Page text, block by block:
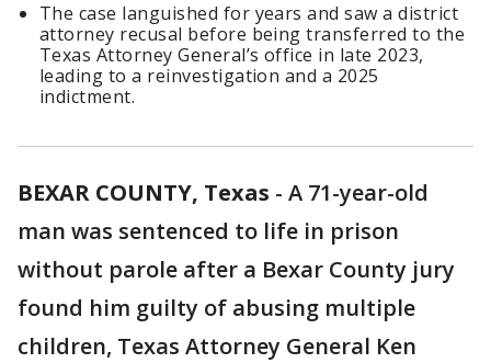
The case languished for years and saw a district
attorney recusal before being transferred to the
Texas Attorney General’s office in late 2023,
leading to a reinvestigation and a 2025
indictment.
BEXAR COUNTY, Texas - A 71-year-old
man was sentenced to life in prison
without parole after a Bexar County jury
found him guilty of abusing multiple
children, Texas Attorney General Ken